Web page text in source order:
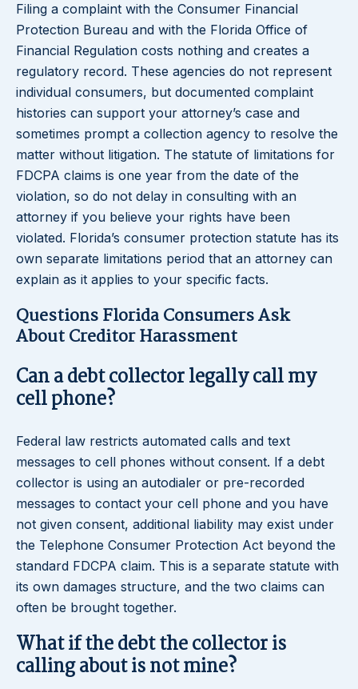
Filing a complaint with the Consumer Financial
Protection Bureau and with the Florida Office of
Financial Regulation costs nothing and creates a
regulatory record. These agencies do not represent
individual consumers, but documented complaint
histories can support your attorney’s case and
sometimes prompt a collection agency to resolve the
matter without litigation. The statute of limitations for
FDCPA claims is one year from the date of the
violation, so do not delay in consulting with an
attorney if you believe your rights have been
violated. Florida’s consumer protection statute has its
own separate limitations period that an attorney can
explain as it applies to your specific facts.
Questions Florida Consumers Ask
About Creditor Harassment
Can a debt collector legally call my
cell phone?
Federal law restricts automated calls and text
messages to cell phones without consent. If a debt
collector is using an autodialer or pre-recorded
messages to contact your cell phone and you have
not given consent, additional liability may exist under
the Telephone Consumer Protection Act beyond the
standard FDCPA claim. This is a separate statute with
its own damages structure, and the two claims can
often be brought together.
What if the debt the collector is
calling about is not mine?